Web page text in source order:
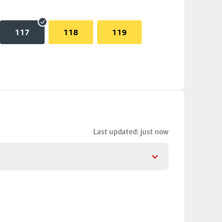
117 118 119
Last updated: just now